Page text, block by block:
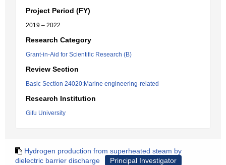
Project Period (FY)
2019 – 2022
Research Category
Grant-in-Aid for Scientific Research (B)
Review Section
Basic Section 24020:Marine engineering-related
Research Institution
Gifu University
Hydrogen production from superheated steam by
dielectric barrier discharge
Principal Investigator